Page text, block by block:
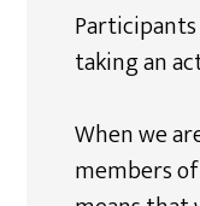
taking an
When we
members